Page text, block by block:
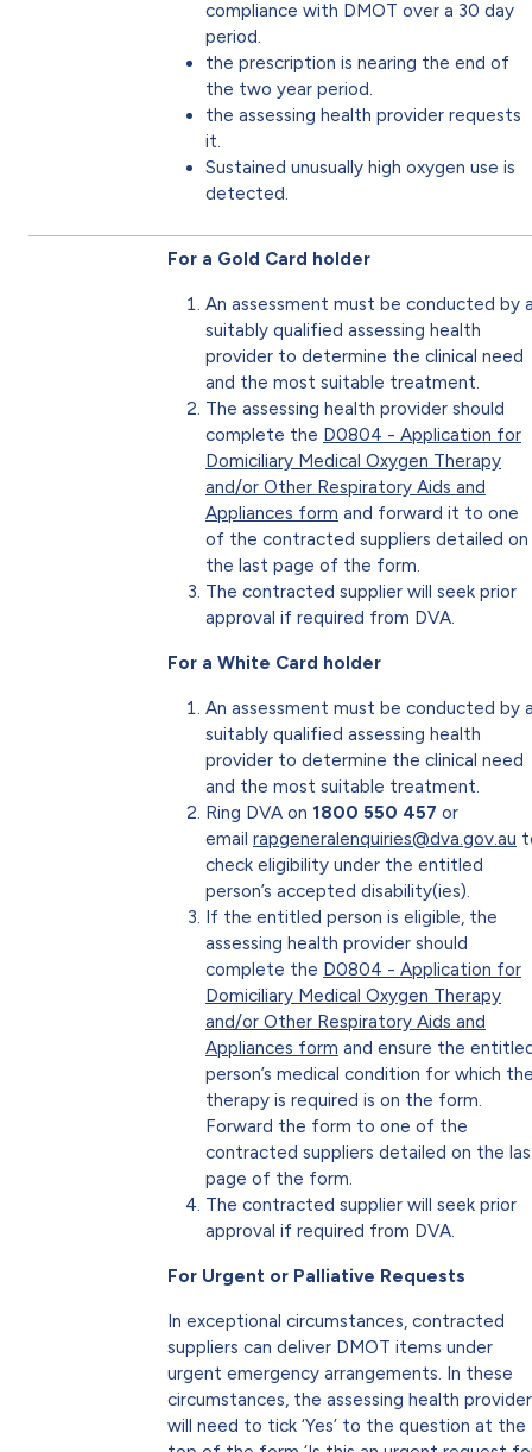
compliance with DMOT over a 30 day
period.
the prescription is nearing the end of
the two year period.
the assessing health provider requests
it.
Sustained unusually high oxygen use is
detected.
For a Gold Card holder
An assessment must be conducted by
suitably qualified assessing health
provider to determine the clinical need
and the most suitable treatment.
The assessing health provider should
complete the D0804 - Application for
Domiciliary Medical Oxygen Therapy
and/or Other Respiratory Aids and
Appliances form and forward it to one
of the contracted suppliers detailed on
the last page of the form.
The contracted supplier will seek prior
approval if required from DVA.
For a White Card holder
An assessment must be conducted by
suitably qualified assessing health
provider to determine the clinical need
and the most suitable treatment.
Ring DVA on 1800 550 457 or
email rapgeneralenquiries@dva.gov.au
check eligibility under the entitled
person’s accepted disability(ies).
If the entitled person is eligible, the
assessing health provider should
complete the D0804 - Application for
Domiciliary Medical Oxygen Therapy
and/or Other Respiratory Aids and
Appliances form and ensure the
person’s medical condition for which
therapy is required is on the form.
Forward the form to one of the
contracted suppliers detailed on the
page of the form.
The contracted supplier will seek prior
approval if required from DVA.
For Urgent or Palliative Requests
In exceptional circumstances, contracted
suppliers can deliver DMOT items under
urgent emergency arrangements. In these
circumstances, the assessing health provider
will need to tick ‘Yes’ to the question at the